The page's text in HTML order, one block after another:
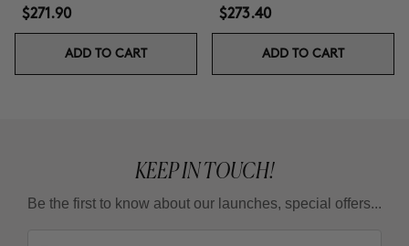
$271.90
ADD TO CART
$273.40
ADD TO CART
KEEP IN TOUCH!
Be the first to know about our launches, special offers...